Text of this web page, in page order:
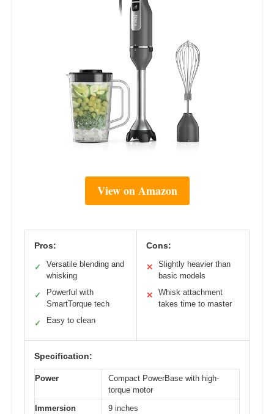
View on Amazon
Pros:
✓
Versatile blending and
whisking
✓
Powerful with
SmartTorque tech
✓ Easy to clean
Cons:
✕
Slightly heavier than
basic models
✕
Whisk attachment
takes time to master
Specification:
Power
Compact PowerBase with high-
torque motor
Immersion
9 inches